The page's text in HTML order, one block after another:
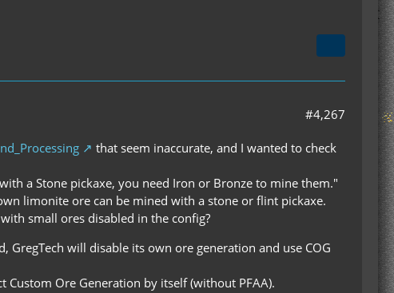
#4,267
that seem inaccurate, and I wanted to check
a Stone pickaxe, you need Iron or Bronze to mine them."
limonite ore can be mined with a stone or flint pickaxe.
small ores disabled in the config?
GregTech will disable its own ore generation and use COG
Custom Ore Generation by itself (without PFAA).